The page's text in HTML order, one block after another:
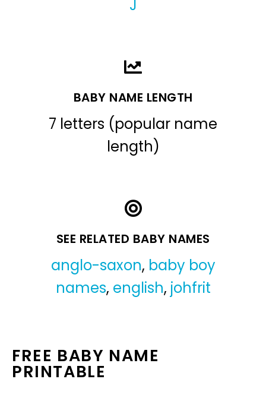
J
BABY NAME LENGTH
7 letters (popular name
length)
SEE RELATED BABY NAMES
anglo-saxon, baby boy
names, english, johfrit
FREE BABY NAME
PRINTABLE